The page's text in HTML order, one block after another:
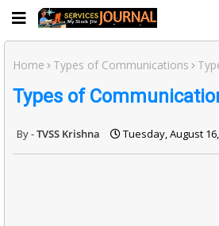
Home Types of Communications
Types of
TVSS Krishna Tuesday, August